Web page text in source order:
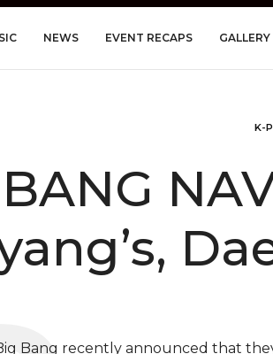
NEWS EVENT RECAPS GALLERY
K-
Bang recently announced that